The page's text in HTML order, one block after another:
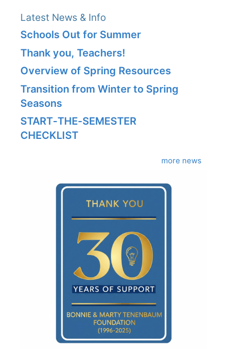
Latest News & Info
Schools Out for Summer
Thank you, Teachers!
Overview of Spring Resources
Transition from Winter to Spring
Seasons
START‑THE‑SEMESTER
CHECKLIST
more news